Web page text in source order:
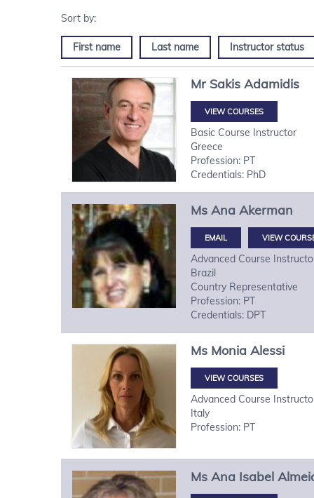
First name Last name Instructor status
Mr Sakis Adamidis
VIEW COURSES
Basic Course Instructor
Greece
Profession: PT
Credentials: PhD
Ms Ana Akerman
VIEW
Advanced Course
Brazil
Country Representative
Profession: PT
Credentials: DPT
Ms Monia Alessi
VIEW COURSES
Advanced Course
Italy
Profession: PT
Ms Ana Isabel